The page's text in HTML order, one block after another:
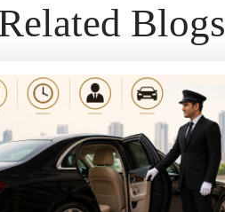
Blogs